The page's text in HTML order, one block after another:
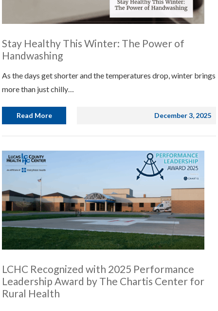
Stay Healthy This Winter: The Power of
Handwashing
As the days get shorter and the temperatures drop, winter brings
more than just chilly…
Read More December 3, 2025
LCHC Recognized with 2025 Performance
Leadership Award by The Chartis Center for
Rural Health